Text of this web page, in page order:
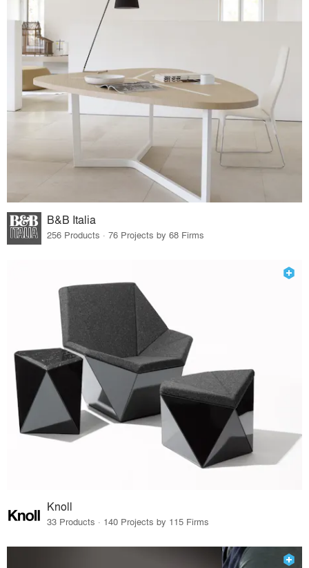
B&B Italia
256 Products · 76 Projects by 68 Firms
Knoll
33 Products · 140 Projects by 115 Firms